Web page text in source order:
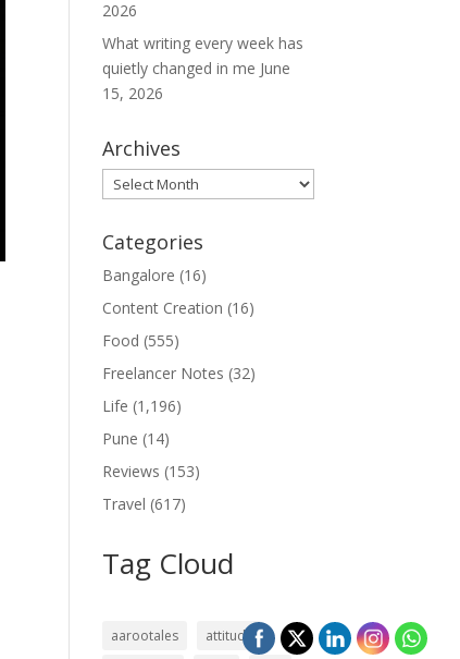
2026
What writing every week has
quietly changed in me June
15, 2026
Archives
Archives
Categories
Bangalore (16)
Content Creation (16)
Food (555)
Freelancer Notes (32)
Life (1,196)
Pune (14)
Reviews (153)
Travel (617)
Tag Cloud
aarootales
attitude